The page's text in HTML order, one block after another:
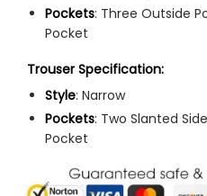
Pockets: Three Outside
Pocket
Trouser Specification:
Style: Narrow
Pockets: Two Slanted
Pocket